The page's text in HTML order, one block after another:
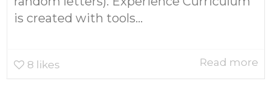
is created with tools...
8 likes Read more